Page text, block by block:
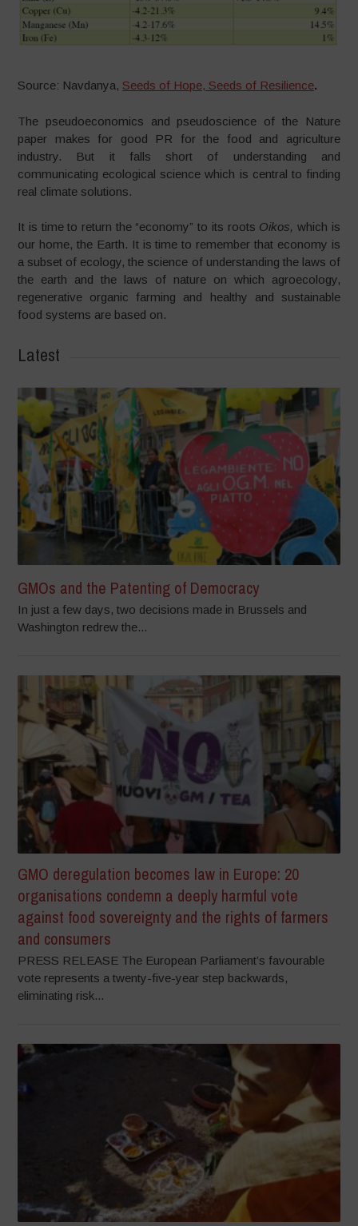
Source: Navdanya, Seeds of Hope, Seeds of Resilience.
The pseudoeconomics and pseudoscience of the Nature
paper makes for good PR for the food and agriculture
industry. But it falls short of understanding and
communicating ecological science which is central to finding
real climate solutions.
It is time to return the “economy” to its roots Oikos,which is
our home, the Earth. It is time to remember that economy is
a subset of ecology, the science of understanding the laws of
the earth and the laws of nature on which agroecology,
regenerative organic farming and healthy and sustainable
food systems are based on.
Latest
GMOs and the Patenting of Democracy
In just a few days, two decisions made in Brussels and
Washington redrew the...
GMO deregulation becomes law in Europe: 20
organisations condemn a deeply harmful vote
against food sovereignty and the rights of farmers
and consumers
PRESS RELEASE The European Parliament’s favourable
vote represents a twenty-five-year step backwards,
eliminating risk...